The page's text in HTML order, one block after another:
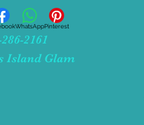
WhatsAppPinterest
2161
Island Glam